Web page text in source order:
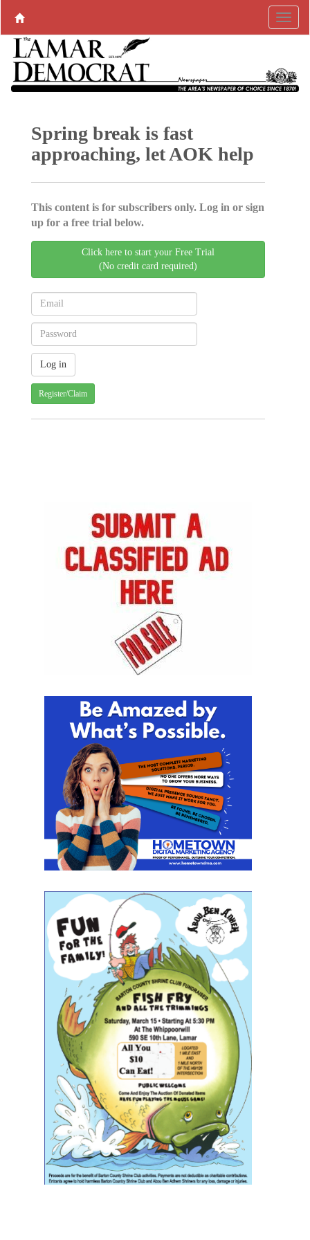
Spring break is fast
approaching, let AOK help
This content is for subscribers only. Log in or sign
up for a free trial below.
Click here to start your Free Trial
(No credit card required)
Register/Claim